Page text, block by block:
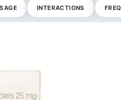
INTERACTIONS